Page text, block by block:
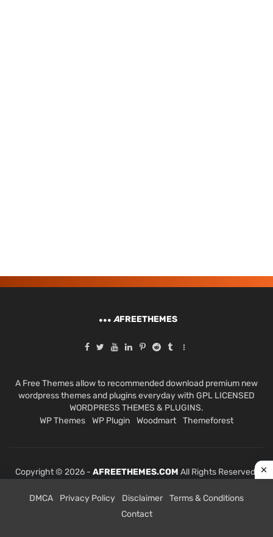
AFREETHEMES
A Free Themes allow to recommended download premium new
wordpress themes and plugins everyday with GPL LICENSED
WORDPRESS THEMES & PLUGINS.
WP Themes
WP Plugin Woodmart Themeforest
Copyright © 2026 - AFREETHEMES.COM All Rights Reserved.
DMCA Privacy Policy Disclaimer
Terms & Conditions
Contact